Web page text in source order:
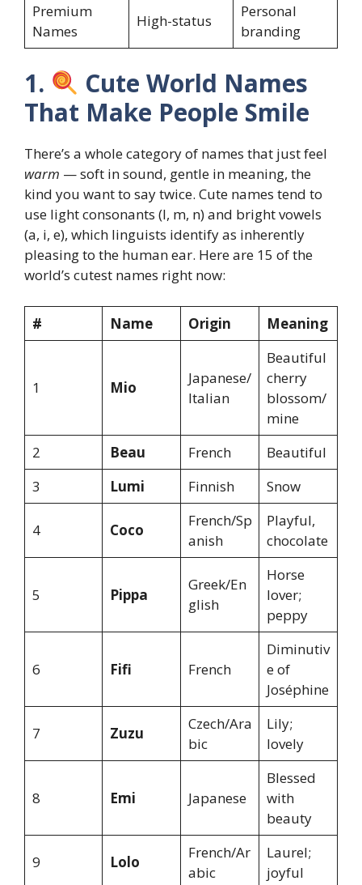
Premium
Names
High-status
Personal
branding
1.
Cute World Names
That Make People Smile
There’s a whole category of names that just feel
warm — soft in sound, gentle in meaning, the
kind you want to say twice. Cute names tend to
use light consonants (l, m, n) and bright vowels
(a, i, e), which linguists identify as inherently
pleasing to the human ear. Here are 15 of the
world’s cutest names right now:
# Name Origin Meaning
1 Mio
Japanese/
Italian
Beautiful
cherry
blossom/
mine
2
Beau French
Beautiful
3
Lumi Finnish Snow
4 Coco
French/Sp
anish
Playful,
chocolate
5 Pippa
Greek/En
glish
Horse
lover;
peppy
6 Fifi French
Diminutiv
e of
Joséphine
7 Zuzu
Czech/Ara
bic
Lily;
lovely
8 Emi Japanese
Blessed
with
beauty
9 Lolo
French/Ar
abic
Laurel;
joyful